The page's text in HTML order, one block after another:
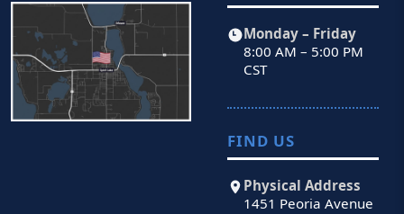
Monday – Friday
8:00 AM – 5:00 PM
CST
FIND US
Physical Address
1451 Peoria Avenue